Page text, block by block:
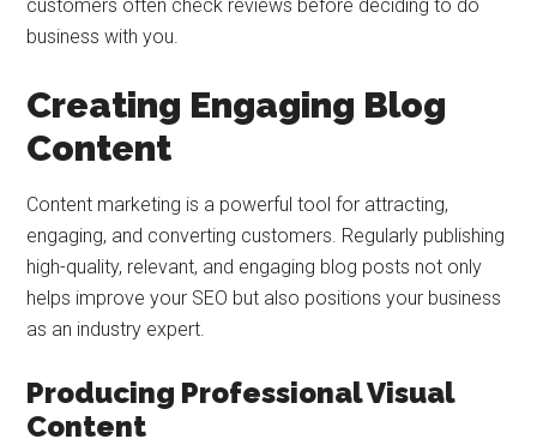
customers often check reviews before deciding to do
business with you.
Creating Engaging Blog
Content
Content marketing is a powerful tool for attracting,
engaging, and converting customers. Regularly publishing
high-quality, relevant, and engaging blog posts not only
helps improve your SEO but also positions your business
as an industry expert.
Producing Professional Visual
Content